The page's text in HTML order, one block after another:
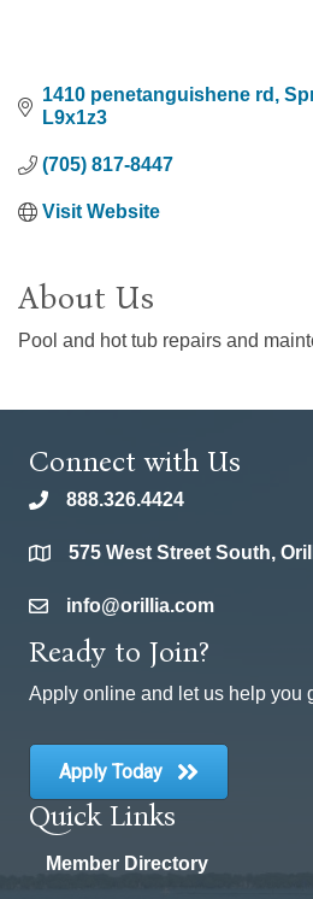
1410 penetanguishene rd
L9x1z3
(705) 817-8447
Visit Website
About Us
Pool and hot tub repairs and
Connect with Us
phone888.326.4424
location575 West Street South,
emailinfo@orillia.com
Ready to Join?
Apply online and let us help you
Apply Today
Quick Links
Member Directory